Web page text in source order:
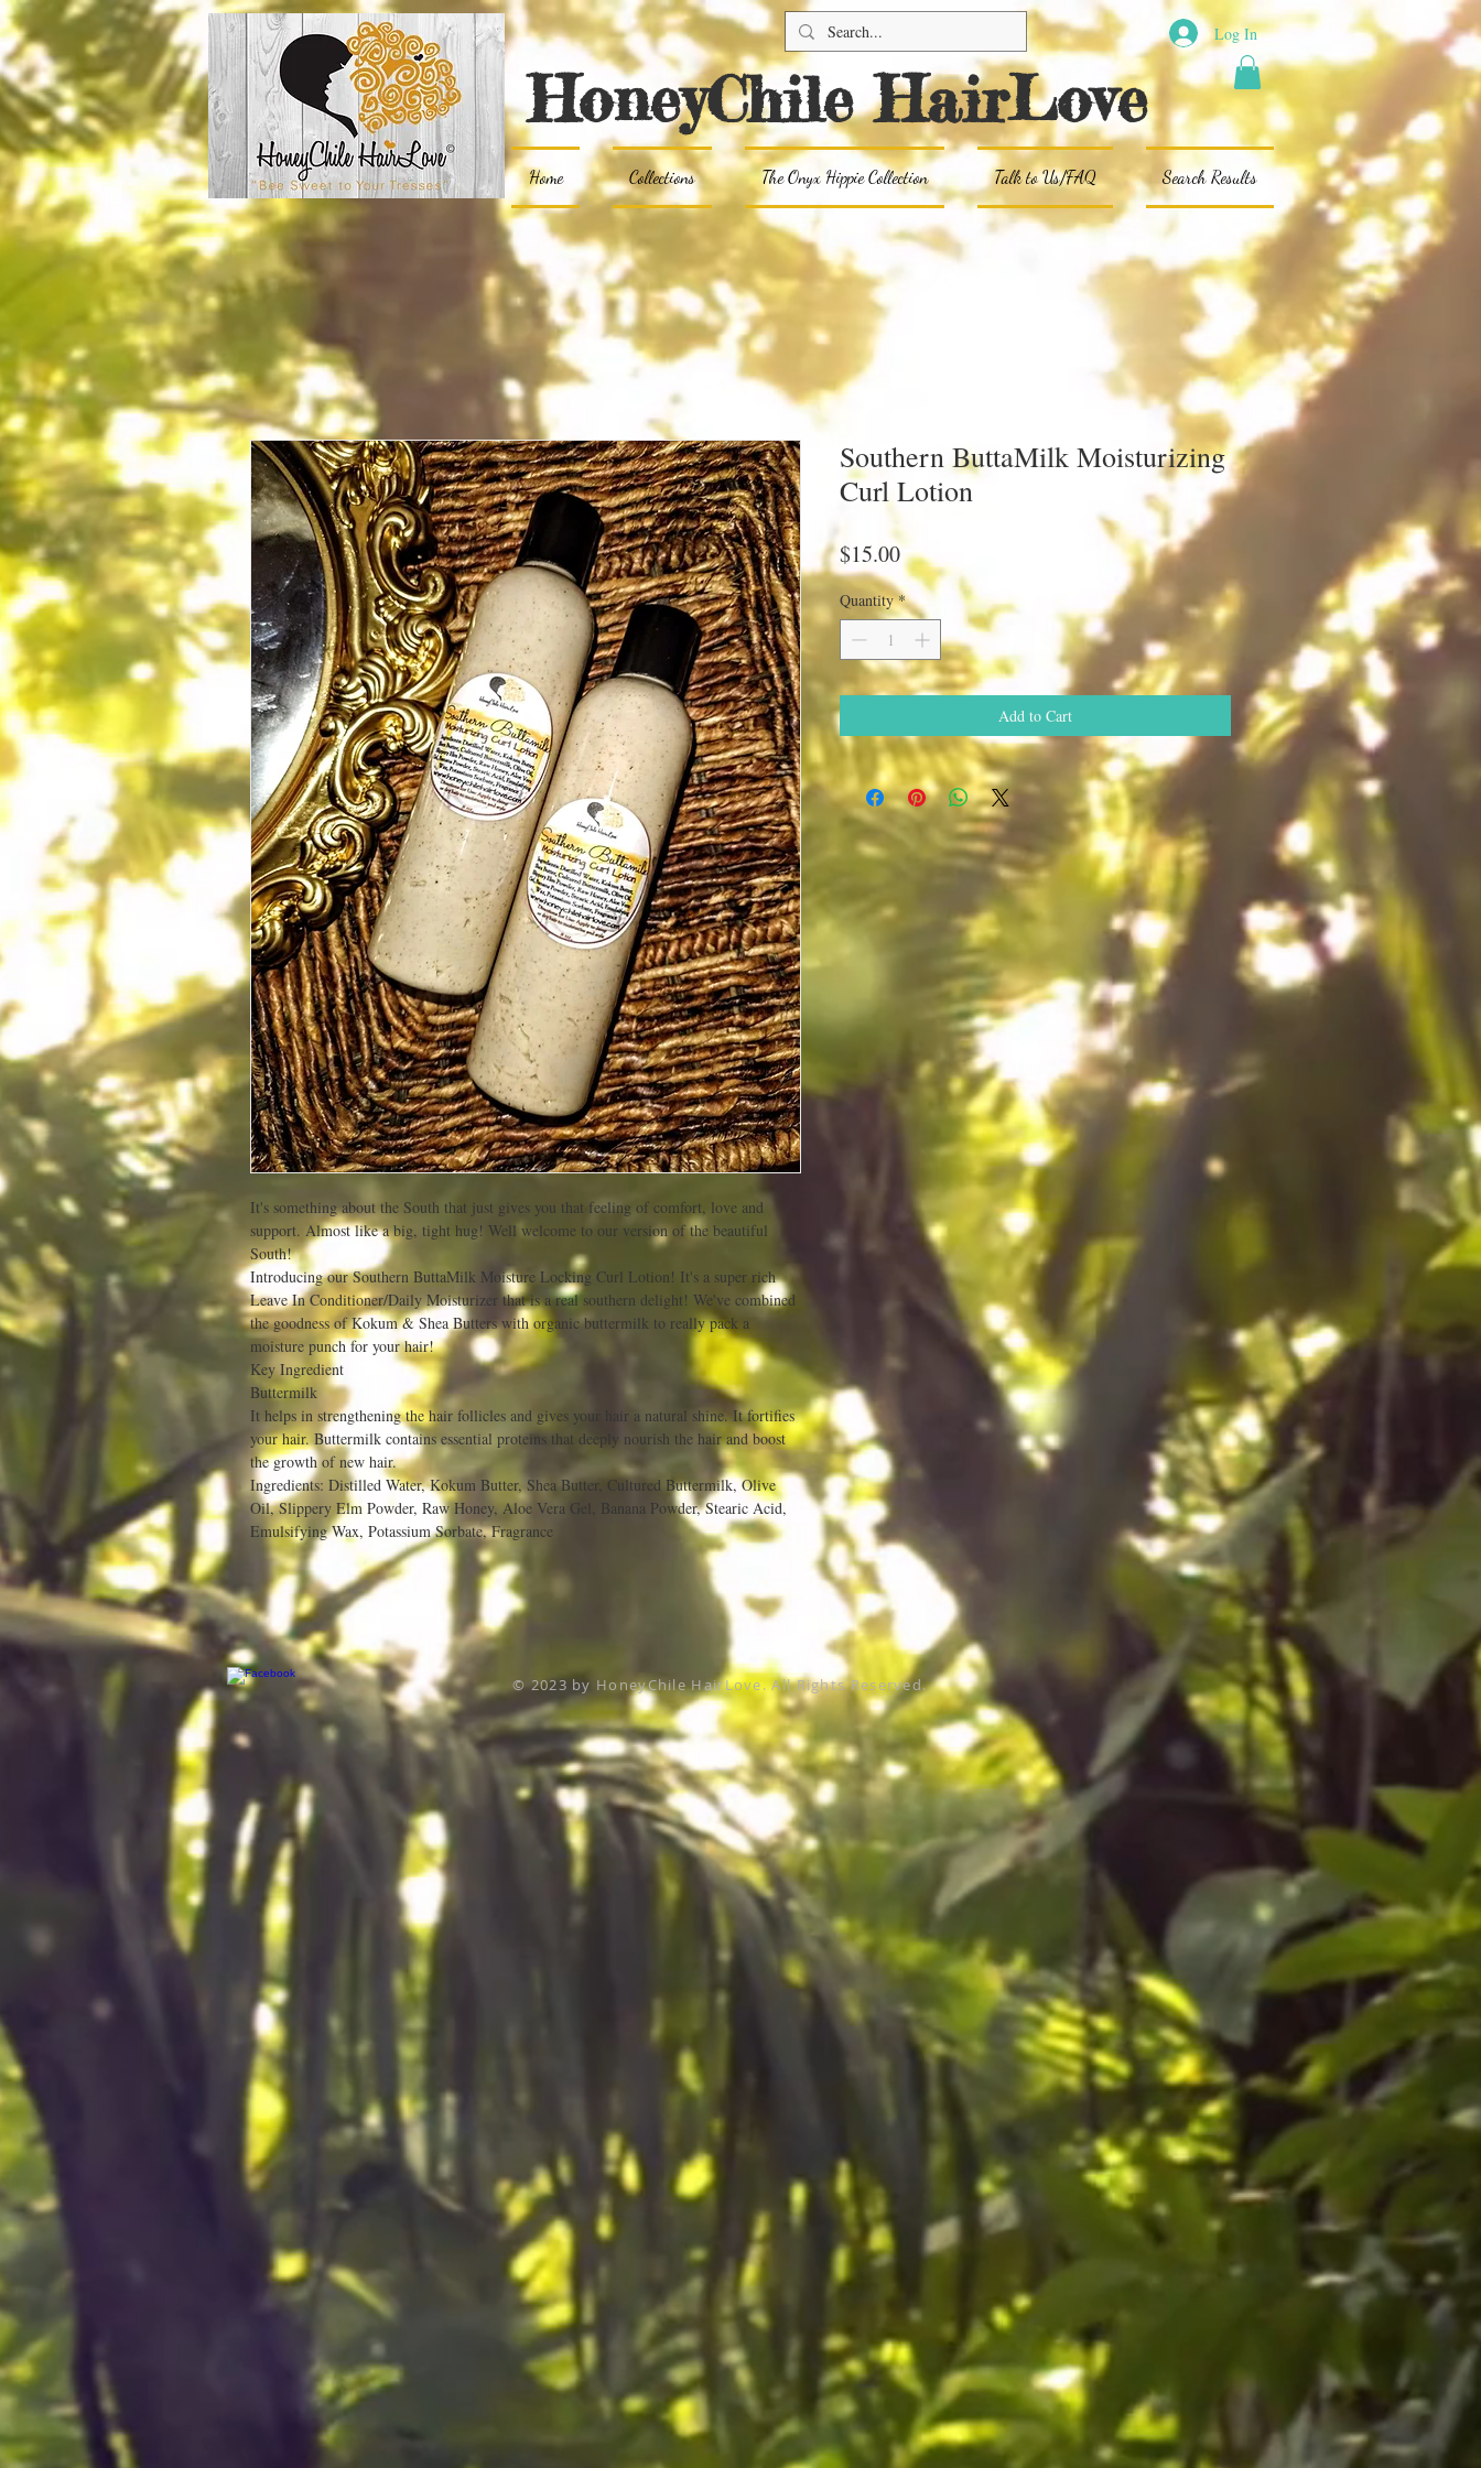
Log In
HoneyChile HairLove
Home Collections The Onyx Hippie Collection Talk to Us/FAQ Search Results
It's something about the South that just gives you that feeling of comfort, love and
support. Almost like a big, tight hug! Well welcome to our version of the beautiful
South!
Introducing our Southern ButtaMilk Moisture Locking Curl Lotion! It's a super rich
Leave In Conditioner/Daily Moisturizer that is a real southern delight! We've combined
the goodness of Kokum & Shea Butters with organic buttermilk to really pack a
moisture punch for your hair!
Key Ingredient
Buttermilk
It helps in strengthening the hair follicles and gives your hair a natural shine. It fortifies
your hair. Buttermilk contains essential proteins that deeply nourish the hair and boost
the growth of new hair.
Ingredients: Distilled Water, Kokum Butter, Shea Butter, Cultured Buttermilk, Olive
Oil, Slippery Elm Powder, Raw Honey, Aloe Vera Gel, Banana Powder, Stearic Acid,
Emulsifying Wax, Potassium Sorbate, Fragrance
Southern ButtaMilk Moisturizing
Curl Lotion
$15.00Price
Quantity *
Add to Cart
© 2023 by HoneyChile HairLove. All Rights Reserved.